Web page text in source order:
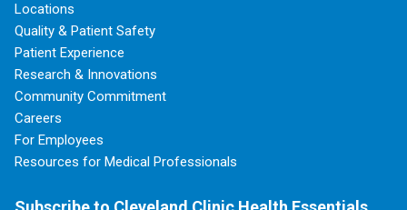
Locations
Quality & Patient Safety
Patient Experience
Research & Innovations
Community Commitment
Careers
For Employees
Resources for Medical Professionals